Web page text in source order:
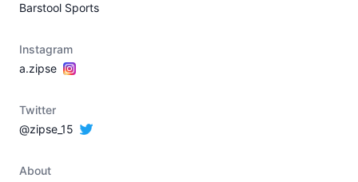
Barstool Sports
Instagram
a.zipse
Twitter
@zipse_15
About